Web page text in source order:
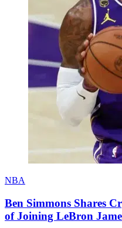
NBA
Ben Simmons Shares
of Joining LeBron